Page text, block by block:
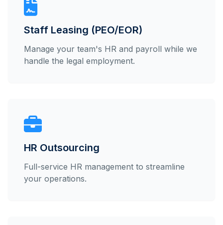
Staff Leasing (PEO/EOR)
Manage your team's HR and payroll while we
handle the legal employment.
HR Outsourcing
Full-service HR management to streamline
your operations.